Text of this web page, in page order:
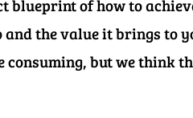
of how to
the value it brings to
but we think